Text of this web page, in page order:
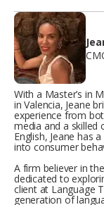
With a Master’s in
in Valencia, Jeane
experience from
media and a skilled
English, Jeane has
into consumer
A firm believer in
dedicated to
client at Language
generation of